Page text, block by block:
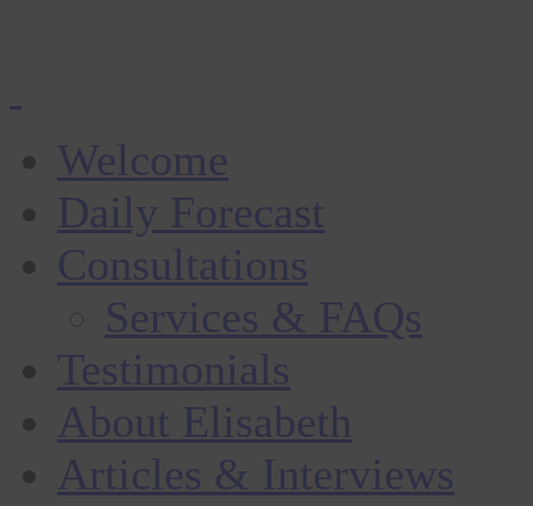
Welcome
Daily Forecast
Consultations
Services & FAQs
Testimonials
About Elisabeth
Articles & Interviews